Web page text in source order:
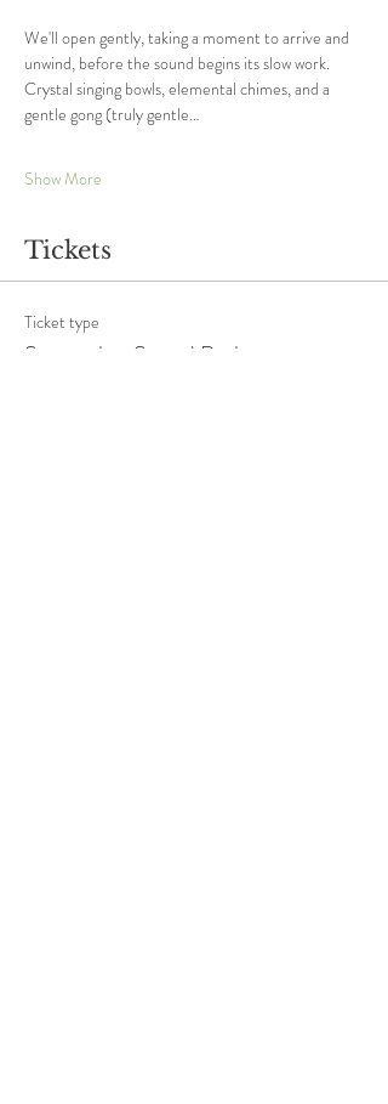
We'll open gently, taking a moment to arrive and
unwind, before the sound begins its slow work.
Crystal singing bowls, elemental chimes, and a
gentle gong (truly gentle…
Show More
Tickets
Ticket type
September Sound Bath